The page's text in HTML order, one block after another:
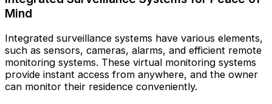
Mind
Integrated surveillance systems have various elements,
such as sensors, cameras, alarms, and efficient remote
monitoring systems. These virtual monitoring systems
provide instant access from anywhere, and the owner
can monitor their residence conveniently.